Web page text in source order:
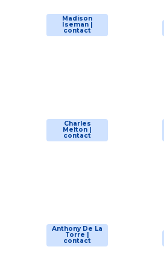
Madison
Iseman |
contact
Charles
Melton |
contact
Anthony De La
Torre |
contact